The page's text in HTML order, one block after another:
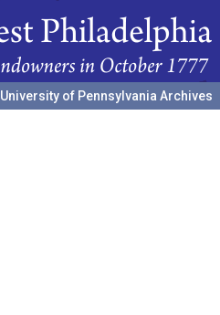
University of Pennsylvania Archives